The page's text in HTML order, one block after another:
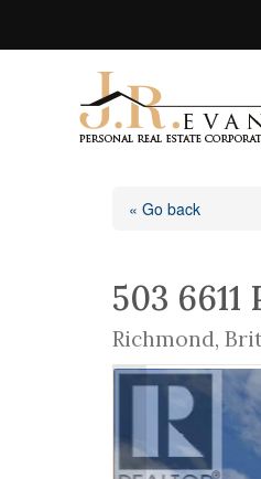
« Go back
503 6611
Richmond,